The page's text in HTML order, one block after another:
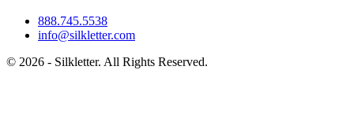
888.745.5538
info@silkletter.com
© 2026 - Silkletter. All Rights Reserved.